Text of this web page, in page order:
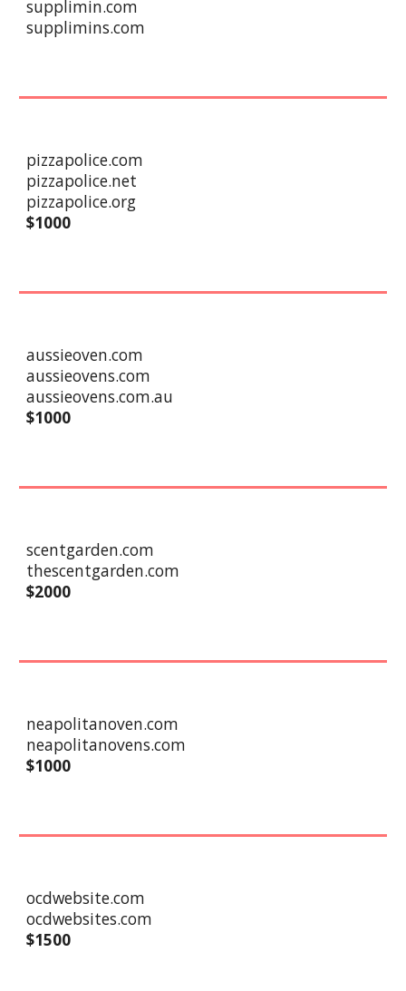
supplimin.com
supplimins.com
pizzapolice.com
pizzapolice.net
pizzapolice.org
$1000
aussieoven.com
aussieovens.com
aussieovens.com.au
$1000
scentgarden.com
thescentgarden.com
$2000
neapolitanoven.com
neapolitanovens.com
$1000
ocdwebsite.com
ocdwebsites.com
$1500